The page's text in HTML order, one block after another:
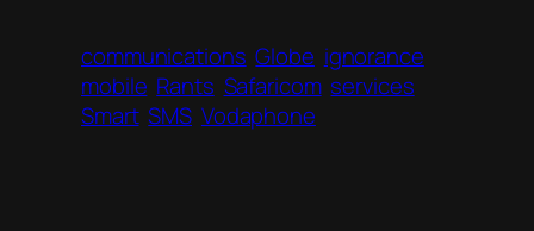
communications Globe ignorance
mobile Rants Safaricom services
Smart SMS Vodaphone